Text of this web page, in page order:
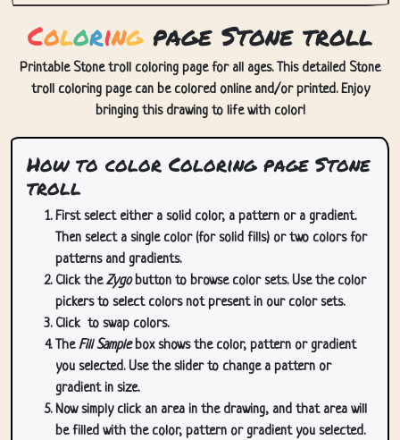
Coloringpage Stone troll
Printable Stone troll coloring page for all ages. This detailed Stone
troll coloring page can be colored online and/or printed. Enjoy
bringing this drawing to life with color!
How to color Coloring page Stone
troll
First select either a solid color, a pattern or a gradient.
Then select a single color (for solid fills) or two colors for
patterns and gradients.
Click theZygobutton to browse color sets. Use the color
pickers to select colors not present in our color sets.
Click to swap colors.
TheFill Samplebox shows the color, pattern or gradient
you selected. Use the slider to change a pattern or
gradient in size.
Now simply click an area in the drawing, and that area will
be filled with the color, pattern or gradient you selected.